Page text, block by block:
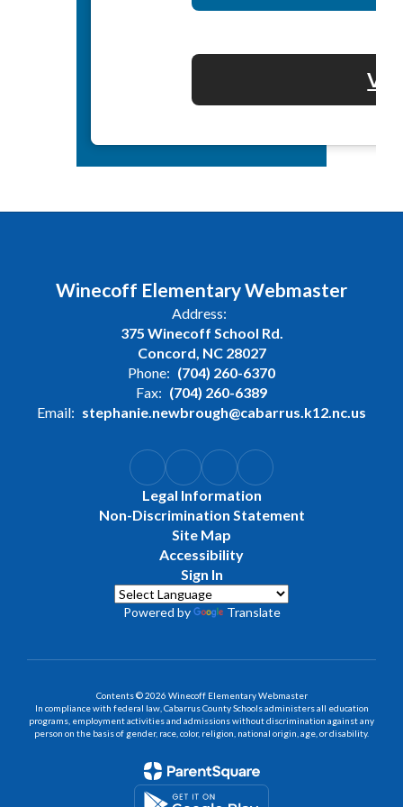
Winecoff Elementary Webmaster
Address:
375 Winecoff School Rd.
Concord, NC 28027
Phone: (704) 260-6370
Fax: (704) 260-6389
Email: stephanie.newbrough@cabarrus.k12.nc.us
Legal Information
Non-Discrimination Statement
Site Map
Accessibility
Sign In
Powered by Translate
Contents © 2026 Winecoff Elementary Webmaster
In compliance with federal law, Cabarrus County Schools administers all education
programs, employment activities and admissions without discrimination against any
person on the basis of gender, race, color, religion, national origin, age, or disability.